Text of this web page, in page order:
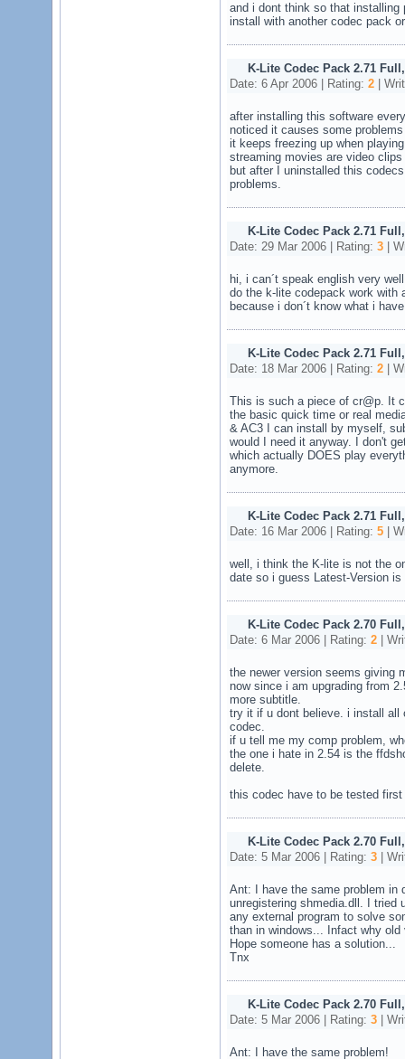
and i dont think so that
install with another codec pack
K-Lite Codec Pack 2.71
Date: 6 Apr 2006 | Rating: 2 |
after installing this software
noticed it causes some
it keeps freezing up when
streaming movies are video
but after I uninstalled this
problems.
K-Lite Codec Pack 2.71
Date: 29 Mar 2006 | Rating: 3 |
hi, i can´t speak english very
do the k-lite codepack work with
because i don´t know what i
K-Lite Codec Pack 2.71
Date: 18 Mar 2006 | Rating: 2 |
This is such a piece of cr@p. It
the basic quick time or real
& AC3 I can install by myself,
would I need it anyway. I don't
which actually DOES play
anymore.
K-Lite Codec Pack 2.71
Date: 16 Mar 2006 | Rating: 5 |
well, i think the K-lite is not the
date so i guess Latest-Version is
K-Lite Codec Pack 2.70
Date: 6 Mar 2006 | Rating: 2 |
the newer version seems giving
now since i am upgrading from
more subtitle.
try it if u dont believe. i install
codec.
if u tell me my comp problem,
the one i hate in 2.54 is the
delete.
this codec have to be tested
K-Lite Codec Pack 2.70
Date: 5 Mar 2006 | Rating: 3 |
Ant: I have the same problem in
unregistering shmedia.dll. I tried
any external program to solve
than in windows... Infact why
Hope someone has a solution...
Tnx
K-Lite Codec Pack 2.70
Date: 5 Mar 2006 | Rating: 3 |
Ant: I have the same problem!